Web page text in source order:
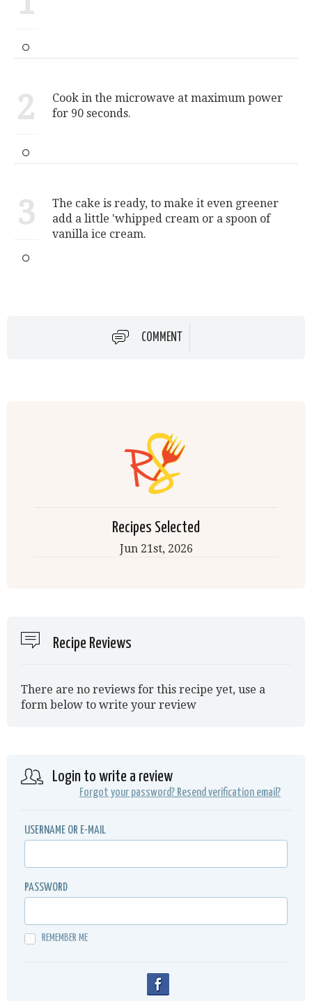
2
Cook in the microwave at maximum power
for 90 seconds.
3
The cake is ready, to make it even greener
add a little 'whipped cream or a spoon of
vanilla ice cream.
COMMENT
Recipes Selected
Jun 21st, 2026
Recipe Reviews
There are no reviews for this recipe yet, use a
form below to write your review
Login to write a review
Forgot your password? Resend verification email?
USERNAME OR E-MAIL
PASSWORD
REMEMBER ME